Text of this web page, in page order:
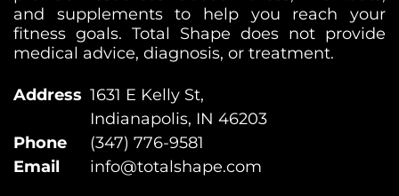
and supplements to help you reach your
fitness goals. Total Shape does not provide
medical advice, diagnosis, or treatment.
Address 1631 E Kelly St,
Indianapolis, IN 46203
Phone
(347) 776-9581
Email
info@totalshape.com